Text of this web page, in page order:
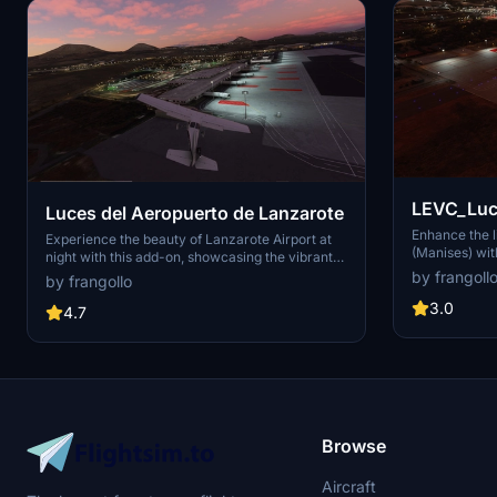
Luces del Aeropuerto de Lanzarote
Experience the beauty of Lanzarote Airport at
night with this add-on, showcasing the vibrant
lights of the Island of Volcanoes.
by frangollo
4.7
LEVC_Luces_V1 -
Valencia
Enhance the
(Manises)
improved
Intl Airport
elevate your
Manises
of Valencia.
by frangollo
3.0
Browse
Aircraft